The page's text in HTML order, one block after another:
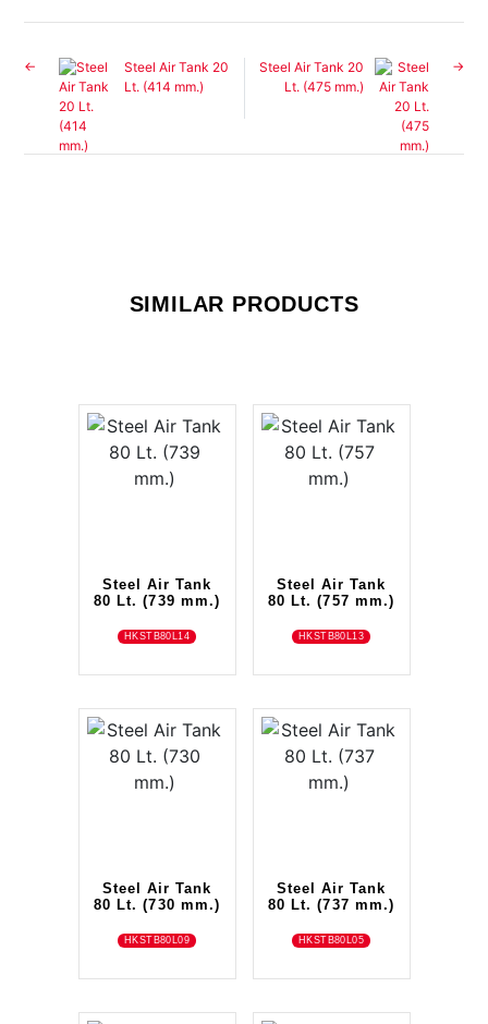
Steel Air Tank 20
Lt. (414 mm.)
Steel Air Tank 20
Lt. (475 mm.)
SIMILAR PRODUCTS
Steel Air Tank
80 Lt. (739 mm.)
HKSTB80L14
Steel Air Tank
80 Lt. (757 mm.)
HKSTB80L13
Steel Air Tank
80 Lt. (730 mm.)
HKSTB80L09
Steel Air Tank
80 Lt. (737 mm.)
HKSTB80L05